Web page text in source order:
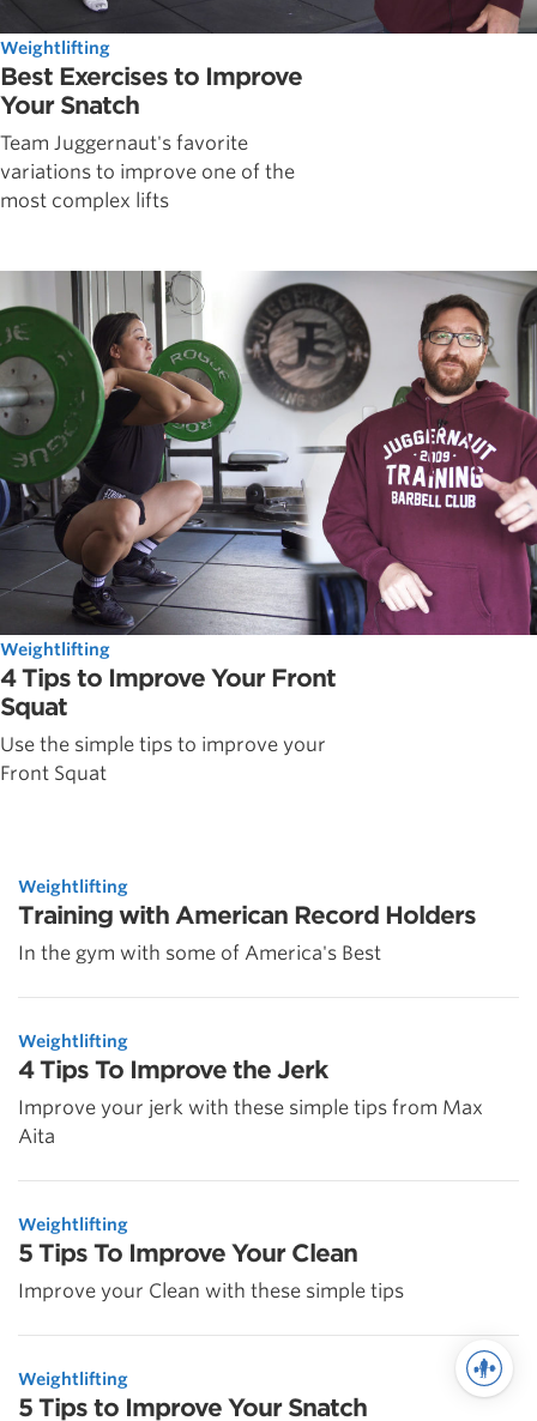
Weightlifting
Best Exercises to Improve
Your Snatch
Team Juggernaut's favorite
variations to improve one of the
most complex lifts
Weightlifting
4 Tips to Improve Your Front
Squat
Use the simple tips to improve your
Front Squat
Weightlifting
Training with American Record Holders
In the gym with some of America's Best
Weightlifting
4 Tips To Improve the Jerk
Improve your jerk with these simple tips from Max
Aita
Weightlifting
5 Tips To Improve Your Clean
Improve your Clean with these simple tips
Weightlifting
5 Tips to Improve Your Snatch